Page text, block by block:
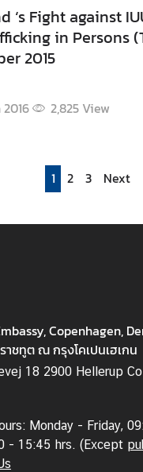
‘s Fight against
in Persons
2015
2016 2,825View
1 2 3 Next
Copenhagen,
าชทูต ณ กรุงโคเปนเฮเกน
18 2900 Hellerup
Monday - Friday,
- 15:45 hrs. (Except